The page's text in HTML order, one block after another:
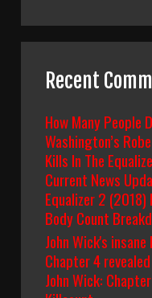
Recent
How Many People
Washington’s
Kills In The
Current News
Equalizer 2 (2018)
Body Count
John Wick's
Chapter 4
John Wick: